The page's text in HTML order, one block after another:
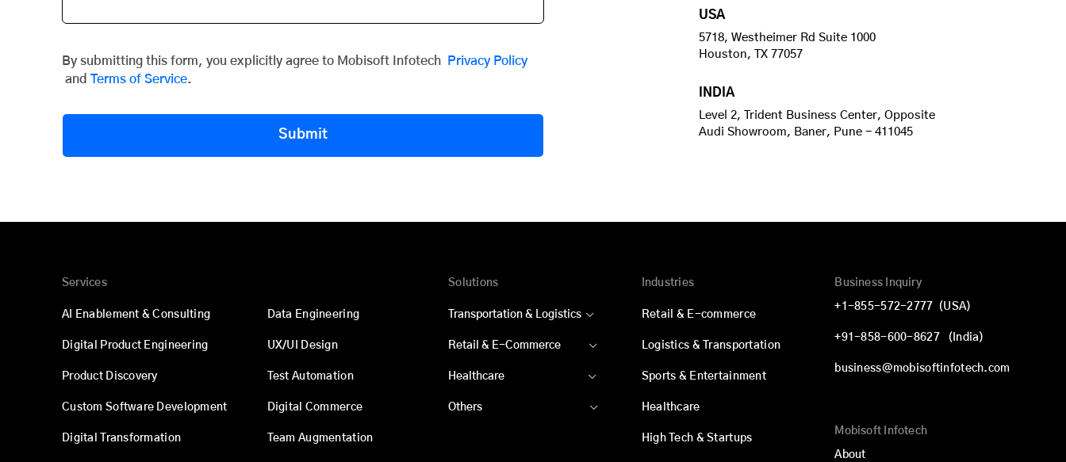
By submitting this form, you explicitly agree to Mobisoft Infotech
Privacy Policy
and Terms of Service.
Submit
USA
5718, Westheimer Rd Suite 1000
Houston, TX 77057
INDIA
Level 2, Trident Business Center, Opposite
Audi Showroom, Baner, Pune - 411045
Services
AI Enablement & Consulting
Digital Product Engineering
Product Discovery
Custom Software Development
Digital Transformation
Data Engineering
UX/UI Design
Test Automation
Digital Commerce
Team Augmentation
Solutions
Transportation & Logistics
Retail & E-Commerce
Healthcare
Others
Industries
Retail & E-commerce
Logistics & Transportation
Sports & Entertainment
Healthcare
High Tech & Startups
Business Inquiry
+1-855-572-2777 (USA)
+91-858-600-8627 (India)
business@mobisoftinfotech.com
Mobisoft Infotech
About